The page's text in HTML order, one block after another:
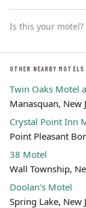
Is this your motel?
OTHER NEARBY MOTELS
Twin Oaks Motel
Manasquan, New
Crystal Point Inn
Point Pleasant
38 Motel
Wall Township,
Doolan's Motel
Spring Lake, New